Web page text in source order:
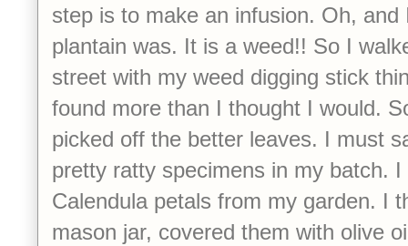
step is to make an infusion. Oh, and
plantain was. It is a weed!! So I
street with my weed digging stick
found more than I thought I would.
picked off the better leaves. I must
pretty ratty specimens in my batch.
Calendula petals from my garden. I
mason jar, covered them with olive